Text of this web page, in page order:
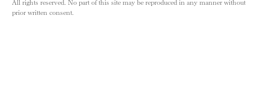
All rights reserved. No part of this site may be reproduced in any manner without
prior written consent.